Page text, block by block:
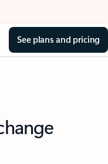
See plans and pricing